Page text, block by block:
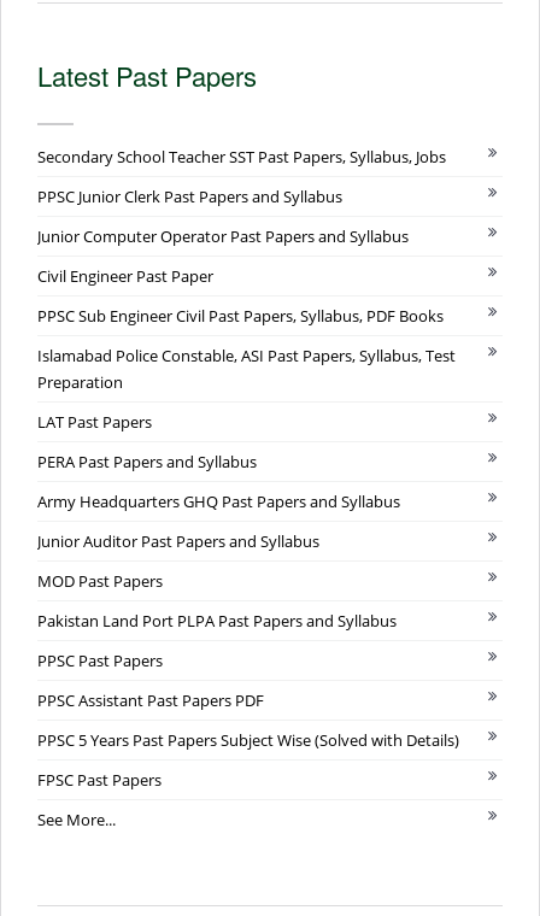
Latest Past Papers
Secondary School Teacher SST Past Papers, Syllabus, Jobs
PPSC Junior Clerk Past Papers and Syllabus
Junior Computer Operator Past Papers and Syllabus
Civil Engineer Past Paper
PPSC Sub Engineer Civil Past Papers, Syllabus, PDF Books
Islamabad Police Constable, ASI Past Papers, Syllabus, Test
Preparation
LAT Past Papers
PERA Past Papers and Syllabus
Army Headquarters GHQ Past Papers and Syllabus
Junior Auditor Past Papers and Syllabus
MOD Past Papers
Pakistan Land Port PLPA Past Papers and Syllabus
PPSC Past Papers
PPSC Assistant Past Papers PDF
PPSC 5 Years Past Papers Subject Wise (Solved with Details)
FPSC Past Papers
See More...